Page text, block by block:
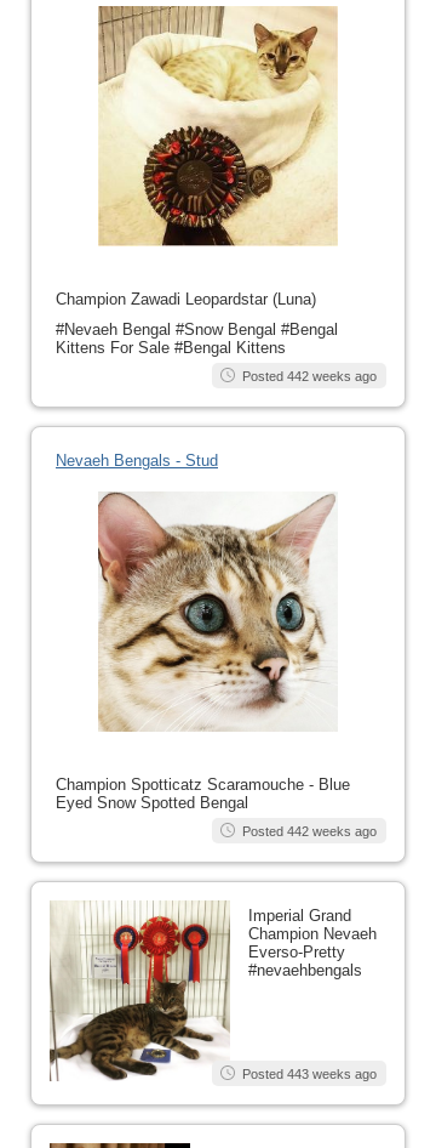
Champion Zawadi Leopardstar (Luna)
#Nevaeh Bengal #Snow Bengal #Bengal
Kittens For Sale #Bengal Kittens
Posted 442 weeks ago
Nevaeh Bengals - Stud
Champion Spotticatz Scaramouche - Blue
Eyed Snow Spotted Bengal
Posted 442 weeks ago
Imperial Grand
Champion Nevaeh
Everso-Pretty
#nevaehbengals
Posted 443 weeks ago